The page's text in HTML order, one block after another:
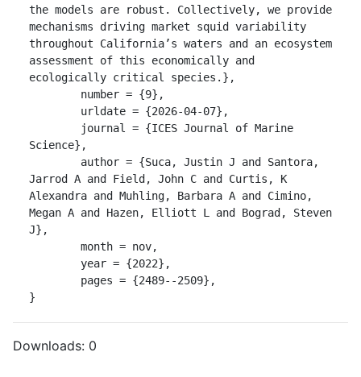
the models are robust. Collectively, we provide
mechanisms driving market squid variability
throughout California’s waters and an ecosystem
assessment of this economically and
ecologically critical species.},
Science},
Jarrod A and Field, John C and Curtis, K
Alexandra and Muhling, Barbara A and Cimino,
Megan A and Hazen, Elliott L and Bograd, Steven
J},
}
Downloads: 0